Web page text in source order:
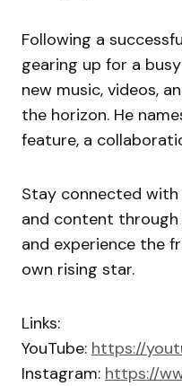
Following a
gearing up for a
new music, videos,
the horizon. He
feature, a
Stay connected with
and content through
and experience the
own rising star.
Links:
YouTube: https://
Instagram: https://